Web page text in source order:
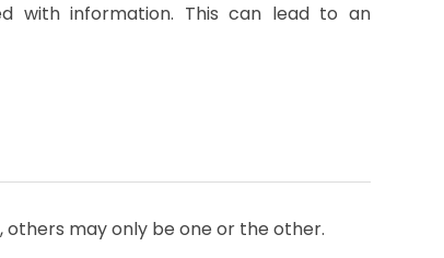
with information. This can lead to an
may only be one or the other.